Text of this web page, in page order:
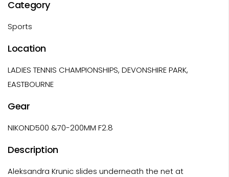
Category
Sports
Location
LADIES TENNIS CHAMPIONSHIPS, DEVONSHIRE PARK,
EASTBOURNE
Gear
NIKOND500 &70-200MM F2.8
Description
Aleksandra Krunic slides underneath the net at